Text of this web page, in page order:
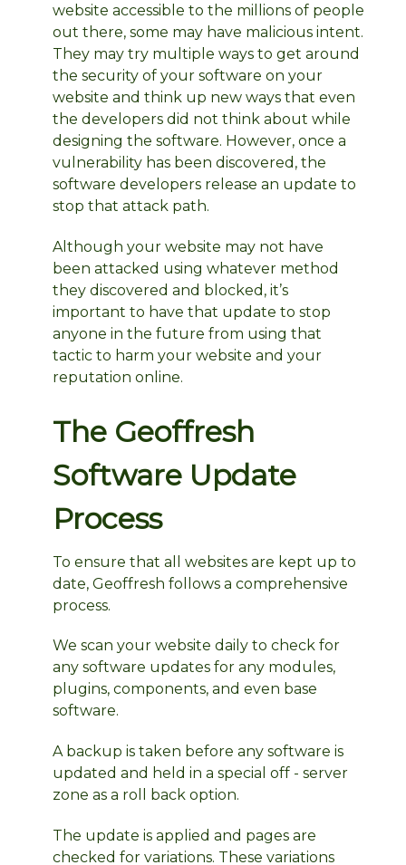
website accessible to the millions of people
out there, some may have malicious intent.
They may try multiple ways to get around
the security of your software on your
website and think up new ways that even
the developers did not think about while
designing the software. However, once a
vulnerability has been discovered, the
software developers release an update to
stop that attack path.
Although your website may not have
been attacked using whatever method
they discovered and blocked, it’s
important to have that update to stop
anyone in the future from using that
tactic to harm your website and your
reputation online.
The Geoffresh
Software Update
Process
To ensure that all websites are kept up to
date, Geoffresh follows a comprehensive
process.
We scan your website daily to check for
any software updates for any modules,
plugins, components, and even base
software.
A backup is taken before any software is
updated and held in a special off - server
zone as a roll back option.
The update is applied and pages are
checked for variations. These variations